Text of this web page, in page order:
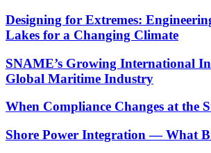
Designing for Extremes:
Lakes for a Changing Climate
SNAME’s Growing International
Global Maritime Industry
When Compliance Changes at the
Shore Power Integration — What